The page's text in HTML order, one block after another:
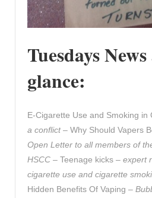
Tuesdays
glance:
E-Cigarette Use and Smoking in
a conflict– Why Should Vapers
Open Letter to all members of
HSCC – Teenage kicks – expert
cigarette use and cigarette
Hidden Benefits Of Vaping –